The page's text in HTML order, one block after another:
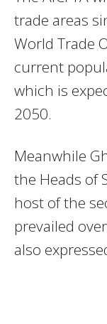
trade areas
World Trade
current
which is
2050.
Meanwhile
the Heads of
host of the
prevailed
also